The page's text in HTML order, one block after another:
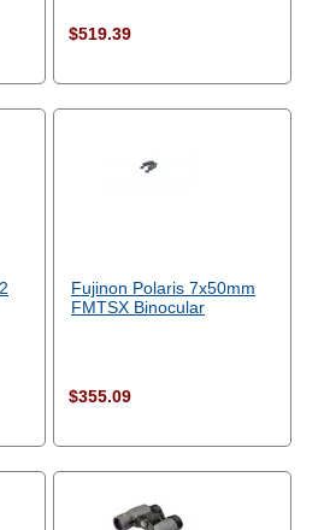
$519.39
Fujinon Polaris 7x50mm
FMTSX Binocular
$355.09